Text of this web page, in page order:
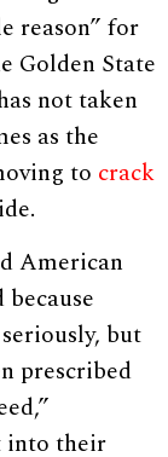
reason” for
Golden State
not taken
as the
to crack
American
but
prescribed
into their